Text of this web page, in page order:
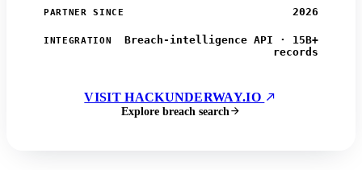
PARTNER SINCE 2026
INTEGRATION
Breach-intelligence API · 15B+
records
VISIT HACKUNDERWAY.IO
Explore breach search